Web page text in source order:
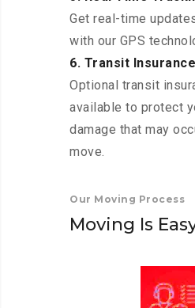
Get real-time
with our GPS
6. Transit Insurance
Optional transit
available to protect
damage that may
move.
Our Moving Process
Moving Is Eas